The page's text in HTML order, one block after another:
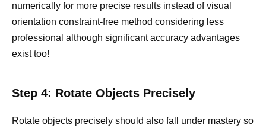
numerically for more precise results instead of visual
orientation constraint-free method considering less
professional although significant accuracy advantages
exist too!
Step 4: Rotate Objects Precisely
Rotate objects precisely should also fall under mastery so